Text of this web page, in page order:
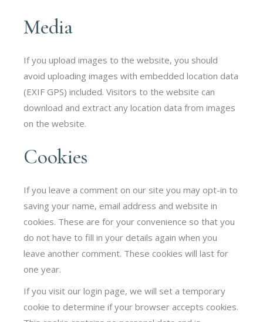
Media
If you upload images to the website, you should
avoid uploading images with embedded location data
(EXIF GPS) included. Visitors to the website can
download and extract any location data from images
on the website.
Cookies
If you leave a comment on our site you may opt-in to
saving your name, email address and website in
cookies. These are for your convenience so that you
do not have to fill in your details again when you
leave another comment. These cookies will last for
one year.
If you visit our login page, we will set a temporary
cookie to determine if your browser accepts cookies.